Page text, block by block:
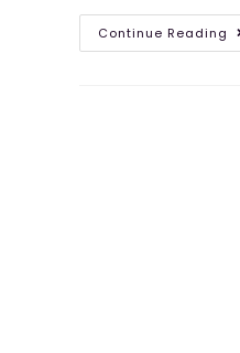
Continue Reading